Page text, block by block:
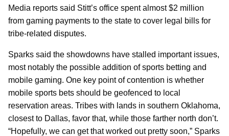
Media reports said Stitt’s office spent almost $2 million
from gaming payments to the state to cover legal bills for
tribe-related disputes.
Sparks said the showdowns have stalled important issues,
most notably the possible addition of sports betting and
mobile gaming. One key point of contention is whether
mobile sports bets should be geofenced to local
reservation areas. Tribes with lands in southern Oklahoma,
closest to Dallas, favor that, while those farther north don’t.
“Hopefully, we can get that worked out pretty soon,” Sparks